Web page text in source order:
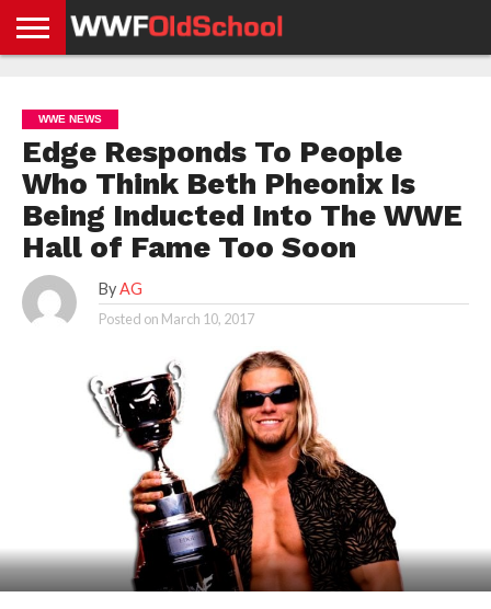
NEWS
NEWS
NEWS
BOXING
NEWS
SCHOOL
STORIES
APP
US
POLICY &
GDPR
WWE NEWS
Edge Responds To People
Who Think Beth Pheonix Is
Being Inducted Into The WWE
Hall of Fame Too Soon
By AG
Posted on March 10, 2017